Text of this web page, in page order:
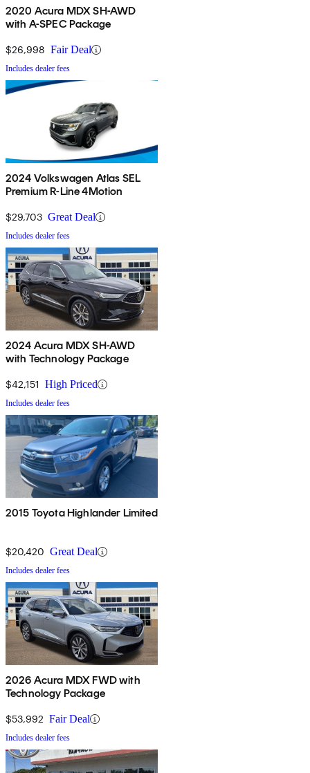
2020 Acura MDX SH-AWD
with A-SPEC Package
$26,998 Fair Deal
Includes dealer fees
2024 Volkswagen Atlas SEL
Premium R-Line 4Motion
$29,703 Great Deal
Includes dealer fees
2024 Acura MDX SH-AWD
with Technology Package
$42,151 High Priced
Includes dealer fees
2015 Toyota Highlander Limited
$20,420 Great Deal
Includes dealer fees
2026 Acura MDX FWD with
Technology Package
$53,992 Fair Deal
Includes dealer fees